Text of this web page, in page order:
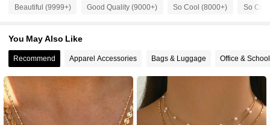
4.88
4.88 4.6K Followers
4.6K Followers
Beautiful (9999+) Good Quality (9000+) So Cool (8000+) So
You May Also Like
Recommend Apparel Accessories Bags & Luggage Office &